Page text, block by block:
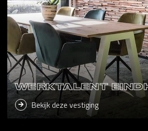
WERKTALENT
Bekijk deze vestiging